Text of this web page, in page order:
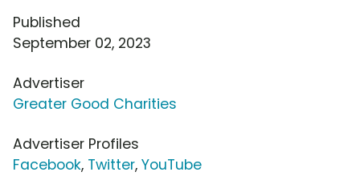
Published
September 02, 2023
Advertiser
Greater Good Charities
Advertiser Profiles
Facebook, Twitter, YouTube